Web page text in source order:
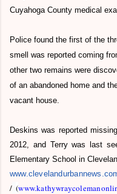
Cuyahoga County medical
Police found the first of the
smell was reported coming
other two remains were
of an abandoned home and
vacant house.
Deskins was reported
2012, and Terry was last
Elementary School in
/ (